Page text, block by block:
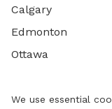
Calgary
Edmonton
Ottawa
We use essential